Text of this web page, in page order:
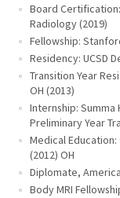
Board
Radiology (2019)
Fellowship:
Residency: UCSD
Transition Year
OH (2013)
Internship: Summa
Preliminary Year
Medical
(2012) OH
Diplomate,
Body MRI